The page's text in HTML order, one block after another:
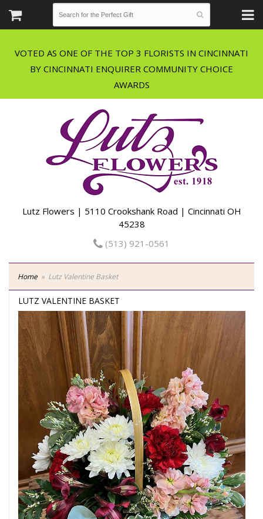
VOTED AS ONE OF THE TOP 3 FLORISTS IN CINCINNATI
BY CINCINNATI ENQUIRER COMMUNITY CHOICE
Lutz Flowers | 5110 Crookshank Road | Cincinnati OH
45238
(513) 921-0561
Home Lutz Valentine Basket
LUTZ VALENTINE BASKET